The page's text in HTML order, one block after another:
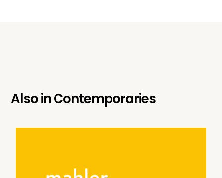
Also inContemporaries